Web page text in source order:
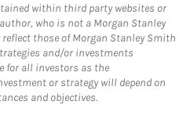
within third party websites or
who is not a Morgan Stanley
those of Morgan Stanley Smith
and/or investments
for all investors as the
or strategy will depend on
and objectives.